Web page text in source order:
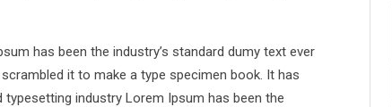
has been the industry’s standard dumy text ever
it to make a type specimen book. It has
industry Lorem Ipsum has been the